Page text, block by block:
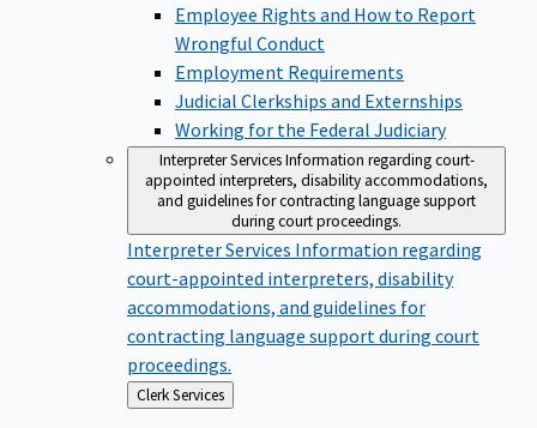
Employee Rights and How to Report
Wrongful Conduct
Employment Requirements
Judicial Clerkships and Externships
Working for the Federal Judiciary
Interpreter ServicesInformation regarding court-
appointed interpreters, disability accommodations,
and guidelines for contracting language support
during court proceedings.
Interpreter Services Information regarding
court-appointed interpreters, disability
accommodations, and guidelines for
contracting language support during court
proceedings.
Back
to
Clerk Services